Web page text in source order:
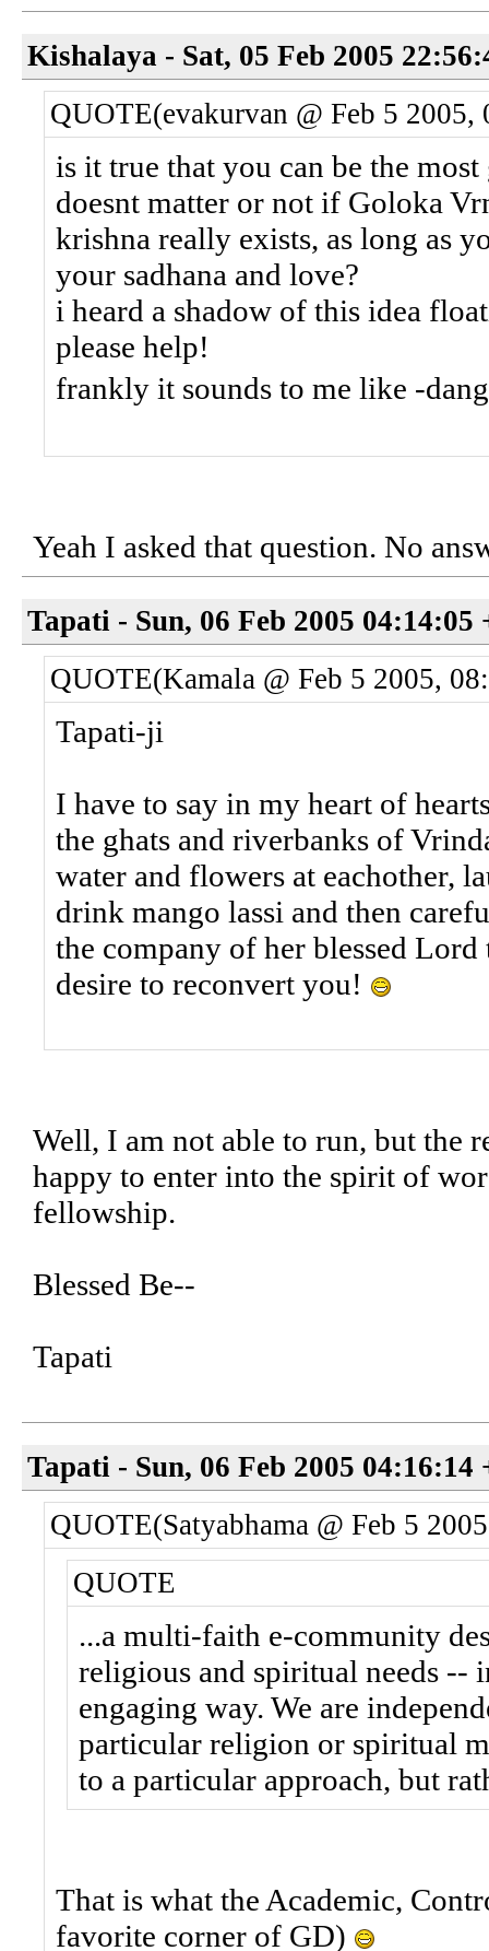
Kishalaya - Sat, 05 Feb 2005
QUOTE(evakurvan @ Feb 5
is it true that you can be the
doesnt matter or not if Goloka
krishna really exists, as long as
your sadhana and love?
i heard a shadow of this idea
please help!
frankly it sounds to me like -
Yeah I asked that question. No
Tapati - Sun, 06 Feb 2005 04:14:05
QUOTE(Kamala @ Feb 5 2005,
Tapati-ji
I have to say in my heart of
the ghats and riverbanks of
water and flowers at eachother,
drink mango lassi and then
the company of her blessed
desire to reconvert you!
Well, I am not able to run, but the
happy to enter into the spirit of
fellowship.
Blessed Be--
Tapati
Tapati - Sun, 06 Feb 2005 04:16:14
QUOTE(Satyabhama @ Feb 5
QUOTE
...a multi-faith e-community
religious and spiritual needs --
engaging way. We are
particular religion or spiritual
to a particular approach, but
That is what the Academic,
favorite corner of GD)